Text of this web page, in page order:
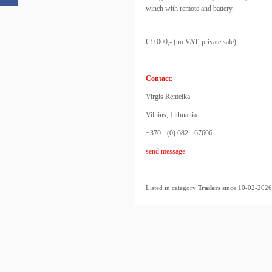
winch with remote and battery.
€ 9.000,- (no VAT, private sale)
Contact:
Virgis Remeika
Vilnius, Lithuania
+370 - (0) 682 - 67606
send message
Listed in category Trailers since 10-02-2026